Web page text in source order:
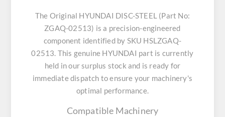
The Original HYUNDAI DISC-STEEL (Part No:
ZGAQ-02513) is a precision-engineered
component identified by SKU HSLZGAQ-
02513. This genuine HYUNDAI part is currently
held in our surplus stock and is ready for
immediate dispatch to ensure your machinery's
optimal performance.
Compatible Machinery